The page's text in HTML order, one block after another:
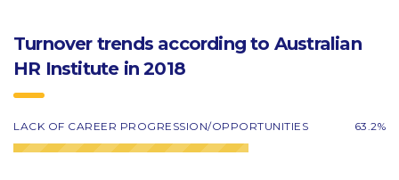
Turnover trends according to Australian
HR Institute in 2018
LACK OF CAREER PROGRESSION/OPPORTUNITIES 63.2%